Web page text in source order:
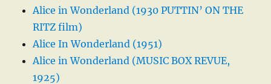
Alice in Wonderland (1930 PUTTIN’ ON THE
RITZ film)
Alice In Wonderland (1951)
Alice in Wonderland (MUSIC BOX REVUE,
1925)